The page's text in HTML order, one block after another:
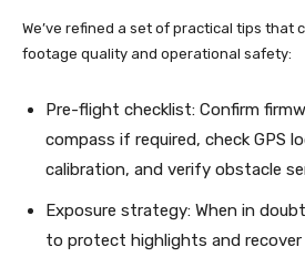
We’ve refined a set of practical tips that
footage quality and operational safety:
Pre-flight checklist: Confirm
compass if required, check GPS
calibration, and verify obstacle
Exposure strategy: When in
to protect highlights and